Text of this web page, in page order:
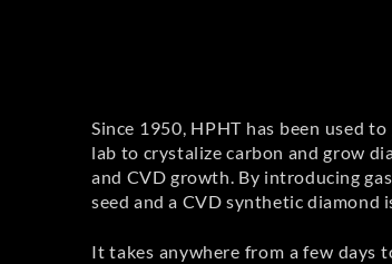
Since 1950, HPHT has been used
lab to crystalize carbon and grow
and CVD growth. By introducing
seed and a CVD synthetic diamond
It takes anywhere from a few days